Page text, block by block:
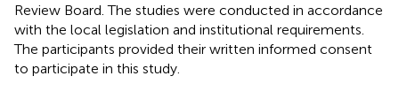
Review Board. The studies were conducted in accordance
with the local legislation and institutional requirements.
The participants provided their written informed consent
to participate in this study.